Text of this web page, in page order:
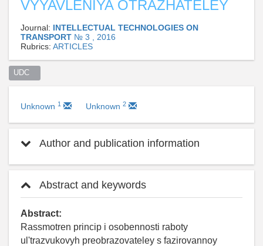
VYYAVLENIYA OTRAZHATELEY
Journal: INTELLECTUAL TECHNOLOGIES ON
TRANSPORT № 3 , 2016
Rubrics: ARTICLES
UDC
Unknown 1 Unknown 2
Author and publication information
Abstract and keywords
Abstract:
Rassmotren princip i osobennosti raboty
ul'trazvukovyh preobrazovateley s fazirovannoy